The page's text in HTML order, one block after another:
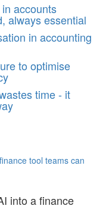
accounts
always essential
in accounting
to optimise
time - it
tool teams can
into a finance